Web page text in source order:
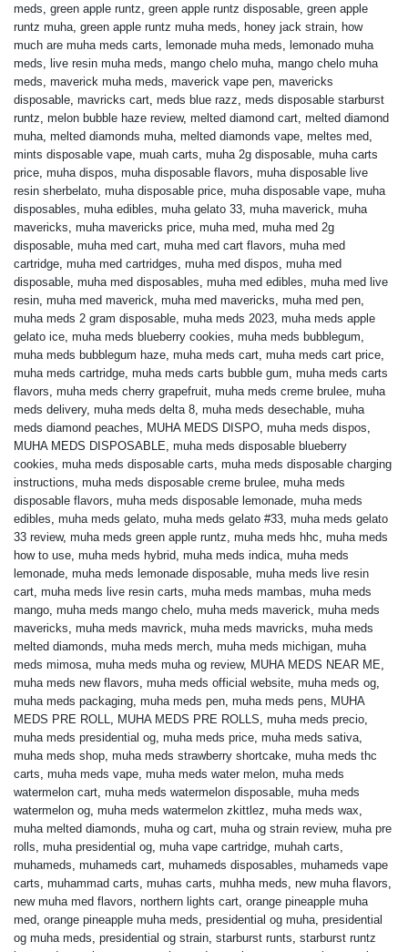
meds, green apple runtz, green apple runtz disposable, green apple
runtz muha, green apple runtz muha meds, honey jack strain, how
much are muha meds carts, lemonade muha meds, lemonado muha
meds, live resin muha meds, mango chelo muha, mango chelo muha
meds, maverick muha meds, maverick vape pen, mavericks
disposable, mavricks cart, meds blue razz, meds disposable starburst
runtz, melon bubble haze review, melted diamond cart, melted diamond
muha, melted diamonds muha, melted diamonds vape, meltes med,
mints disposable vape, muah carts, muha 2g disposable, muha carts
price, muha dispos, muha disposable flavors, muha disposable live
resin sherbelato, muha disposable price, muha disposable vape, muha
disposables, muha edibles, muha gelato 33, muha maverick, muha
mavericks, muha mavericks price, muha med, muha med 2g
disposable, muha med cart, muha med cart flavors, muha med
cartridge, muha med cartridges, muha med dispos, muha med
disposable, muha med disposables, muha med edibles, muha med live
resin, muha med maverick, muha med mavericks, muha med pen,
muha meds 2 gram disposable, muha meds 2023, muha meds apple
gelato ice, muha meds blueberry cookies, muha meds bubblegum,
muha meds bubblegum haze, muha meds cart, muha meds cart price,
muha meds cartridge, muha meds carts bubble gum, muha meds carts
flavors, muha meds cherry grapefruit, muha meds creme brulee, muha
meds delivery, muha meds delta 8, muha meds desechable, muha
meds diamond peaches, MUHA MEDS DISPO, muha meds dispos,
MUHA MEDS DISPOSABLE, muha meds disposable blueberry
cookies, muha meds disposable carts, muha meds disposable charging
instructions, muha meds disposable creme brulee, muha meds
disposable flavors, muha meds disposable lemonade, muha meds
edibles, muha meds gelato, muha meds gelato #33, muha meds gelato
33 review, muha meds green apple runtz, muha meds hhc, muha meds
how to use, muha meds hybrid, muha meds indica, muha meds
lemonade, muha meds lemonade disposable, muha meds live resin
cart, muha meds live resin carts, muha meds mambas, muha meds
mango, muha meds mango chelo, muha meds maverick, muha meds
mavericks, muha meds mavrick, muha meds mavricks, muha meds
melted diamonds, muha meds merch, muha meds michigan, muha
meds mimosa, muha meds muha og review, MUHA MEDS NEAR ME,
muha meds new flavors, muha meds official website, muha meds og,
muha meds packaging, muha meds pen, muha meds pens, MUHA
MEDS PRE ROLL, MUHA MEDS PRE ROLLS, muha meds precio,
muha meds presidential og, muha meds price, muha meds sativa,
muha meds shop, muha meds strawberry shortcake, muha meds thc
carts, muha meds vape, muha meds water melon, muha meds
watermelon cart, muha meds watermelon disposable, muha meds
watermelon og, muha meds watermelon zkittlez, muha meds wax,
muha melted diamonds, muha og cart, muha og strain review, muha pre
rolls, muha presidential og, muha vape cartridge, muhah carts,
muhameds, muhameds cart, muhameds disposables, muhameds vape
carts, muhammad carts, muhas carts, muhha meds, new muha flavors,
new muha med flavors, northern lights cart, orange pineapple muha
med, orange pineapple muha meds, presidential og muha, presidential
og muha meds, presidential og strain, starburst runts, starburst runtz